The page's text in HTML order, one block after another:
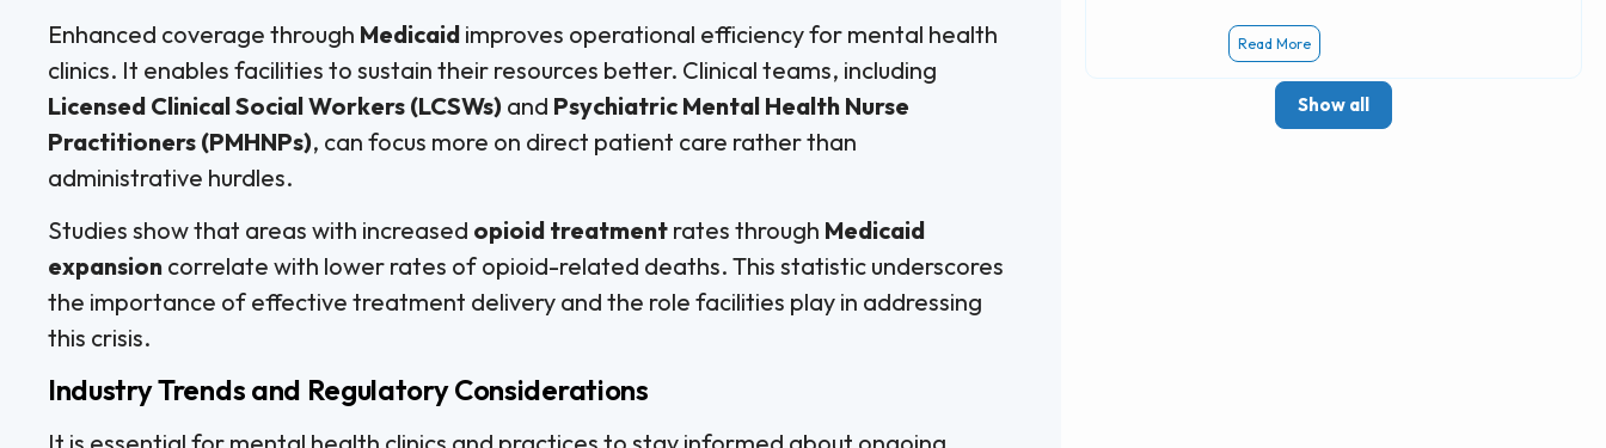
Enhanced coverage through Medicaid improves operational efficiency for mental health
clinics. It enables facilities to sustain their resources better. Clinical teams, including
Licensed Clinical Social Workers (LCSWs) and Psychiatric Mental Health Nurse
Practitioners (PMHNPs), can focus more on direct patient care rather than
administrative hurdles.
Studies show that areas with increased opioid treatment rates through Medicaid
expansion correlate with lower rates of opioid-related deaths. This statistic underscores
the importance of effective treatment delivery and the role facilities play in addressing
this crisis.
Industry Trends and Regulatory Considerations
Read More
Show all